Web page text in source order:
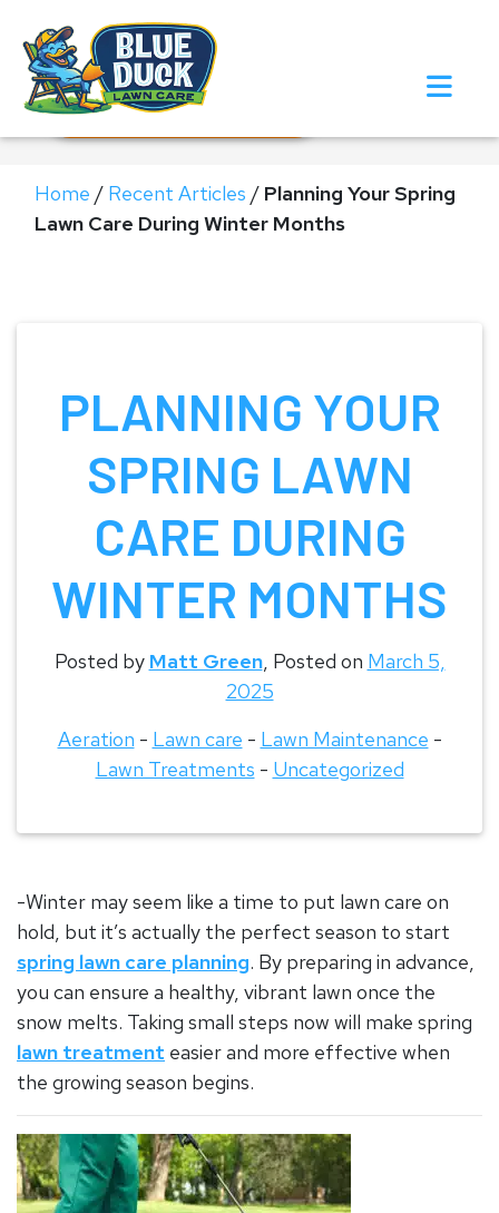
Call Now!
Request Estimate
Home / Recent Articles / Planning Your Spring
Lawn Care During Winter Months
PLANNING YOUR
SPRING LAWN
CARE DURING
WINTER MONTHS
Posted by Matt Green, Posted on March 5,
2025
Aeration - Lawn care - Lawn Maintenance -
Lawn Treatments - Uncategorized
-Winter may seem like a time to put lawn care on
hold, but it’s actually the perfect season to start
spring lawn care planning. By preparing in advance,
you can ensure a healthy, vibrant lawn once the
snow melts. Taking small steps now will make spring
lawn treatment easier and more effective when
the growing season begins.